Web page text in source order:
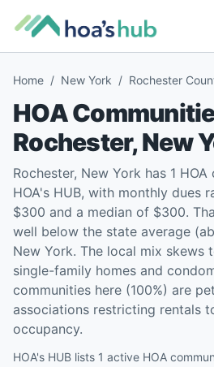
Home / New York / Rochester
HOA
Rochester,New
Rochester, New York has 1
HOA's HUB, with monthly dues
$300 and a median of $300.
well below the state average
New York. The local mix skews
single-family homes and
communities here (100%) are
associations restricting rentals
occupancy.
HOA's HUB lists 1 active HOA